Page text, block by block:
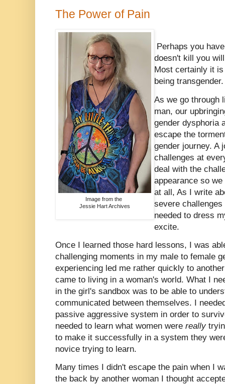
The Power of Pain
Image from the
Jessie Hart Archives
Perhaps you
doesn't kill you
Most certainly it
being
As we go through
man, our
gender dysphoria
escape the
gender journey. A
challenges at
deal with the
appearance so
at all, As I write
severe
needed to dress
excite.
Once I learned those hard lessons, I was
challenging moments in my male to female
experiencing led me rather quickly to
came to living in a woman's world. What I
in the girl's sandbox was to be able to
communicated between themselves. I
passive aggressive system in order to
needed to learn what women were really
to make it successfully in a system they
novice trying to learn.
Many times I didn't escape the pain when I
the back by another woman I thought